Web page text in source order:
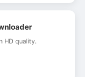
HD quality.